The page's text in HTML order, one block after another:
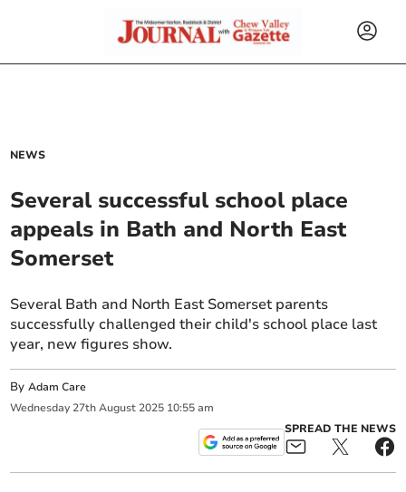
NEWS
Several successful school place
appeals in Bath and North East
Somerset
Several Bath and North East Somerset parents
successfully challenged their child's school place last
year, new figures show.
ByAdam Care
Wednesday 27th August 2025 10:55 am
SPREAD THE NEWS